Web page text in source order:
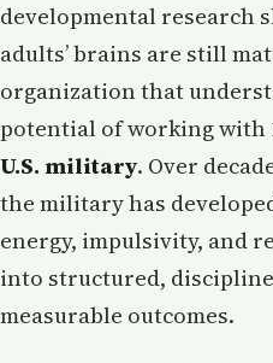
developmental research
adults’ brains are still
organization that
potential of working with
U.S. military. Over
the military has
energy, impulsivity, and
into structured,
measurable outcomes.